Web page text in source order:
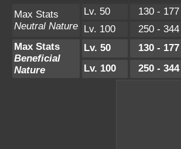
Max Stats
Neutral Nature
Lv. 50 130 - 177
Lv. 100
250 - 344
Max Stats
Beneficial
Nature
Lv. 50 130 - 177
Lv. 100
250 - 344